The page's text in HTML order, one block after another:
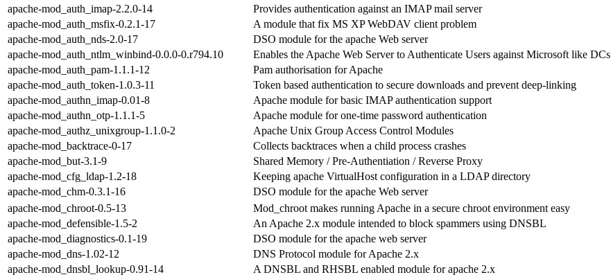
apache-mod_auth_imap-2.2.0-14
Provides authentication against an IMAP mail server
apache-mod_auth_msfix-0.2.1-17
A module that fix MS XP WebDAV client problem
apache-mod_auth_nds-2.0-17
DSO module for the apache Web server
apache-mod_auth_ntlm_winbind-0.0.0-0.r794.10
Enables the Apache Web Server to Authenticate Users against Microsoft like DCs
apache-mod_auth_pam-1.1.1-12
Pam authorisation for Apache
apache-mod_auth_token-1.0.3-11
Token based authentication to secure downloads and prevent deep-linking
apache-mod_authn_imap-0.01-8
Apache module for basic IMAP authentication support
apache-mod_authn_otp-1.1.1-5
Apache module for one-time password authentication
apache-mod_authz_unixgroup-1.1.0-2
Apache Unix Group Access Control Modules
apache-mod_backtrace-0-17
Collects backtraces when a child process crashes
apache-mod_but-3.1-9
Shared Memory / Pre-Authentiation / Reverse Proxy
apache-mod_cfg_ldap-1.2-18
Keeping apache VirtualHost configuration in a LDAP directory
apache-mod_chm-0.3.1-16
DSO module for the apache Web server
apache-mod_chroot-0.5-13
Mod_chroot makes running Apache in a secure chroot environment easy
apache-mod_defensible-1.5-2
An Apache 2.x module intended to block spammers using DNSBL
apache-mod_diagnostics-0.1-19
DSO module for the apache web server
apache-mod_dns-1.02-12
DNS Protocol module for Apache 2.x
apache-mod_dnsbl_lookup-0.91-14
A DNSBL and RHSBL enabled module for apache 2.x